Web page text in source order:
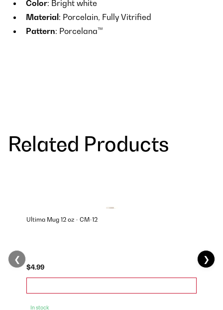
Color: Bright white
Material: Porcelain, Fully Vitrified
Pattern: Porcelana™
Related Products
Ultima Mug 12 oz - CM-12
$4.99
In stock
❮ ❯